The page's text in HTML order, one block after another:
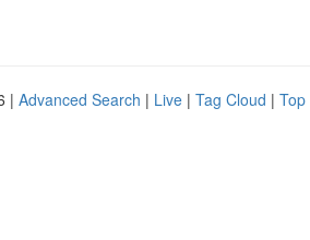
| Advanced Search | Live | Tag Cloud | Top